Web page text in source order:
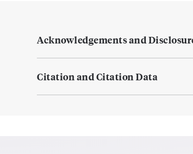
Acknowledgements and
Citation and Citation Data